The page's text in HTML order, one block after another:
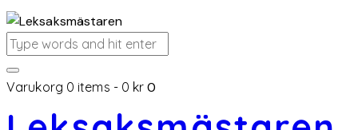
Varukorg 0 items - 0 kr 0